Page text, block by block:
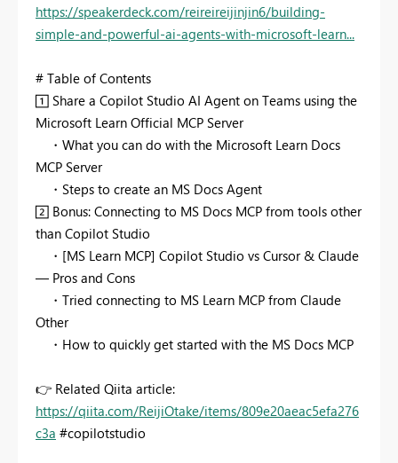
https://speakerdeck.com/reireireijinjin6/building-
simple-and-powerful-ai-agents-with-microsoft-learn...
# Table of Contents
1️⃣ Share a Copilot Studio AI Agent on Teams using the
Microsoft Learn Official MCP Server
・What you can do with the Microsoft Learn Docs
MCP Server
・Steps to create an MS Docs Agent
2️⃣ Bonus: Connecting to MS Docs MCP from tools other
than Copilot Studio
・[MS Learn MCP] Copilot Studio vs Cursor & Claude
— Pros and Cons
・Tried connecting to MS Learn MCP from Claude
Other
・How to quickly get started with the MS Docs MCP
👉 Related Qiita article:
https://qiita.com/ReijiOtake/items/809e20aeac5efa276
c3a #copilotstudio